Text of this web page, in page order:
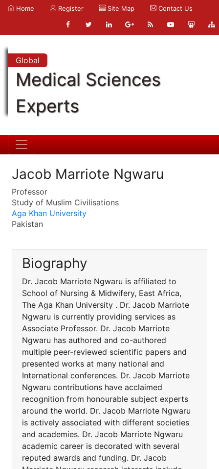
Home Register Site Map Contact Us
Global
Medical Sciences
Experts
Jacob Marriote Ngwaru
Professor
Study of Muslim Civilisations
Aga Khan University
Pakistan
Biography
Dr. Jacob Marriote Ngwaru is affiliated to
School of Nursing & Midwifery, East Africa,
The Aga Khan University . Dr. Jacob Marriote
Ngwaru is currently providing services as
Associate Professor. Dr. Jacob Marriote
Ngwaru has authored and co-authored
multiple peer-reviewed scientific papers and
presented works at many national and
International conferences. Dr. Jacob Marriote
Ngwaru contributions have acclaimed
recognition from honourable subject experts
around the world. Dr. Jacob Marriote Ngwaru
is actively associated with different societies
and academies. Dr. Jacob Marriote Ngwaru
academic career is decorated with several
reputed awards and funding. Dr. Jacob